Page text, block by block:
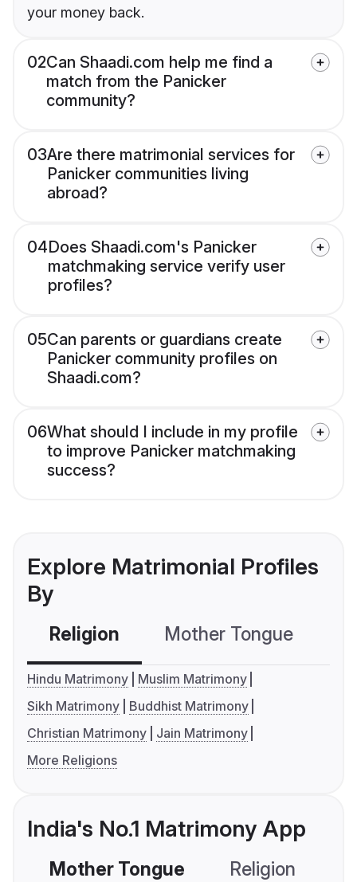
your money back.
02Can Shaadi.com help me find a
match from the Panicker
community?
03Are there matrimonial services for
Panicker communities living
abroad?
04Does Shaadi.com's Panicker
matchmaking service verify user
profiles?
05Can parents or guardians create
Panicker community profiles on
Shaadi.com?
06What should I include in my profile
to improve Panicker matchmaking
success?
Explore Matrimonial Profiles
By
Religion Mother Tongue
Hindu Matrimony
Muslim Matrimony
Sikh Matrimony
Buddhist Matrimony
Christian Matrimony
Jain Matrimony
More Religions
India's No.1 Matrimony App
Mother Tongue Religion